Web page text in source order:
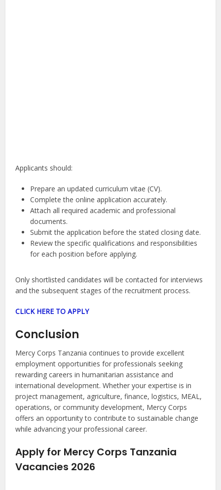
Applicants should:
Prepare an updated curriculum vitae (CV).
Complete the online application accurately.
Attach all required academic and professional
documents.
Submit the application before the stated closing date.
Review the specific qualifications and responsibilities
for each position before applying.
Only shortlisted candidates will be contacted for interviews
and the subsequent stages of the recruitment process.
CLICK HERE TO APPLY
Conclusion
Mercy Corps Tanzania continues to provide excellent
employment opportunities for professionals seeking
rewarding careers in humanitarian assistance and
international development. Whether your expertise is in
project management, agriculture, finance, logistics, MEAL,
operations, or community development, Mercy Corps
offers an opportunity to contribute to sustainable change
while advancing your professional career.
Apply for Mercy Corps Tanzania
Vacancies 2026